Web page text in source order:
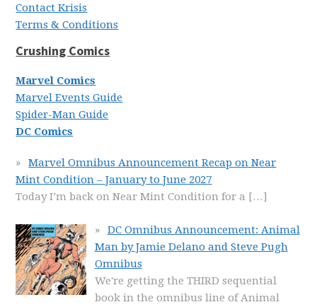
Contact Krisis
Terms & Conditions
Crushing Comics
Marvel Comics
Marvel Events Guide
Spider-Man Guide
DC Comics
Marvel Omnibus Announcement Recap on Near
Mint Condition – January to June 2027
Today I’m back on Near Mint Condition for a […]
DC Omnibus Announcement: Animal
Man by Jamie Delano and Steve Pugh
Omnibus
We're getting the THIRD sequential
book in the omnibus line of Animal